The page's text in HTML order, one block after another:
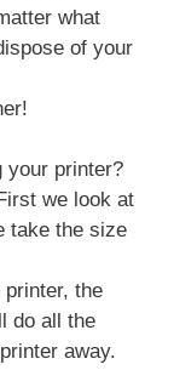
what
of your
your printer?
we look at
take the size
the
do all the
away.